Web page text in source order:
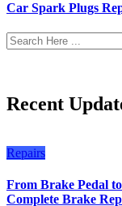
Car Spark Plugs
Recent
Repairs
From Brake Pedal
Complete Brake